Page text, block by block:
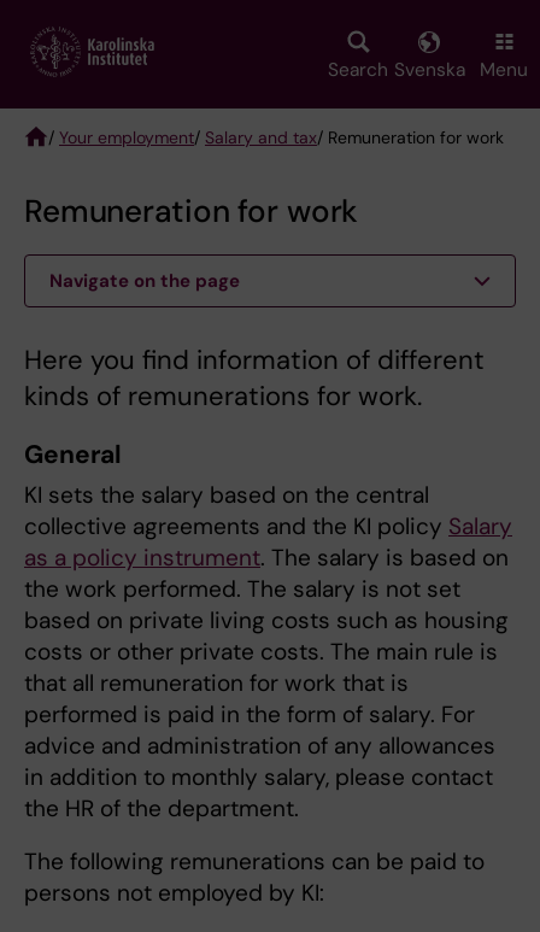
main
Search Svenska Menu
/ Your employment/ Salary and tax/ Remuneration for work
Remuneration for work
Navigate on the page
Here you find information of different
kinds of remunerations for work.
General
KI sets the salary based on the central
collective agreements and the KI policy Salary
as a policy instrument. The salary is based on
the work performed. The salary is not set
based on private living costs such as housing
costs or other private costs. The main rule is
that all remuneration for work that is
performed is paid in the form of salary. For
advice and administration of any allowances
in addition to monthly salary, please contact
the HR of the department.
The following remunerations can be paid to
persons not employed by KI: